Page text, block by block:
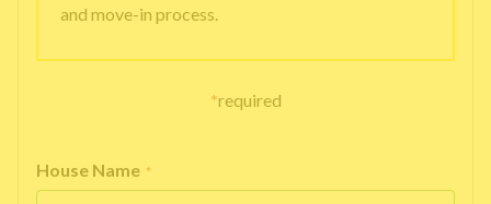
and move-in process.
*required
House Name *